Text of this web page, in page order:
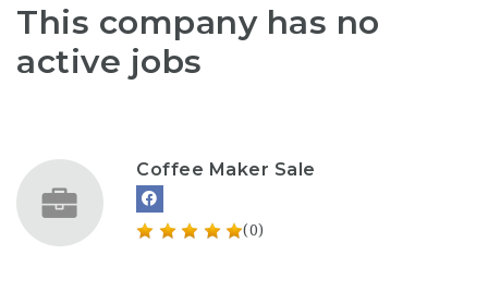
This company has no
active jobs
Coffee Maker Sale
(0)